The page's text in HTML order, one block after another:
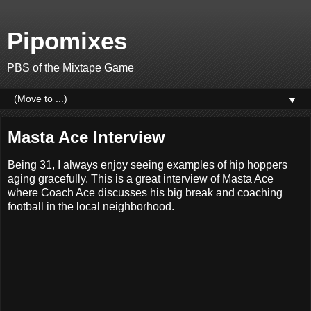
Pipomixes
PBS of the Mixtape Game
▼
Masta Ace Interview
Being 31, I always enjoy seeing examples of hip hoppers
aging gracefully. This is a great interview of Masta Ace
where Coach Ace discusses his big break and coaching
football in the local neighborhood.